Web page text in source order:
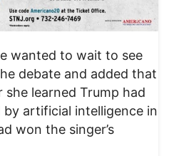
wanted to wait to see
debate and added that
learned Trump had
by artificial intelligence in
won the singer’s